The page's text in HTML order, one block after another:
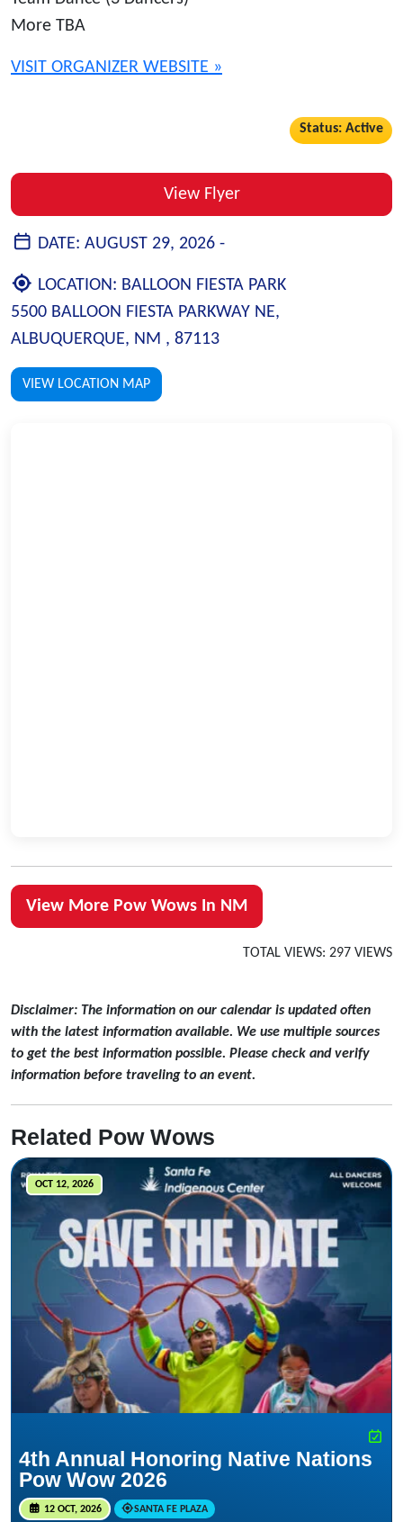
More TBA
VISIT ORGANIZER WEBSITE »
Status: Active
View Flyer
DATE: AUGUST 29, 2026 -
LOCATION: BALLOON FIESTA PARK
5500 BALLOON FIESTA PARKWAY NE,
ALBUQUERQUE, NM , 87113
VIEW LOCATION MAP
View More Pow Wows In NM
TOTAL VIEWS: 297 VIEWS
Disclaimer: The information on our calendar is updated often
with the latest information available. We use multiple sources
to get the best information possible. Please check and verify
information before traveling to an event.
Related Pow Wows
OCT 12, 2026
4th Annual Honoring Native Nations
Pow Wow 2026
12 OCT, 2026 SANTA FE PLAZA